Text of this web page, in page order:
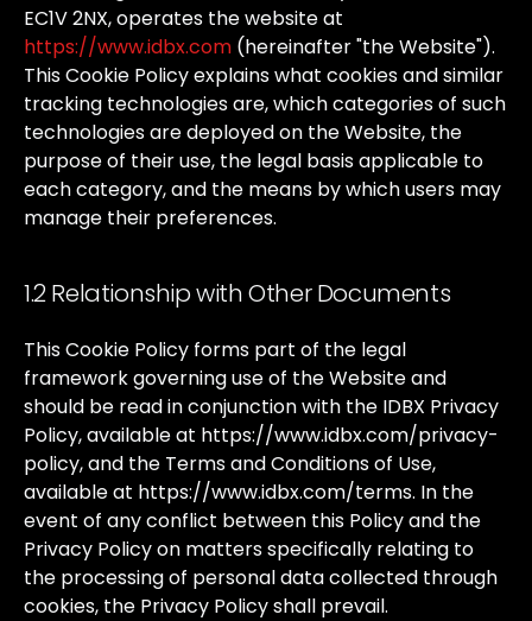
EC1V2NX,operates thewebsiteat
https://www.idbx.com (hereinafter"theWebsite").
ThisCookie Policyexplainswhat cookiesandsimilar
tracking technologiesare,whichcategoriesof such
technologiesaredeployedon theWebsite, the
purposeof theiruse, the legal basisapplicable to
eachcategory,and the means bywhichusers may
manage their preferences.
1.2 Relationship with Other Documents
ThisCookie Policy forms part of the legal
frameworkgoverninguseof theWebsiteand
should be readinconjunctionwith the IDBX Privacy
Policy,availableat https://www.idbx.com/privacy-
policy,and the TermsandConditionsof Use,
availableat https://www.idbx.com/terms. In the
event of anyconflict between this Policyand the
Privacy Policyon mattersspecifically relating to
the processingof personaldatacollected through
cookies, the Privacy Policyshall prevail.